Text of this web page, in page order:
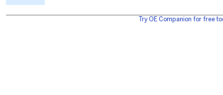
Try OE Companion for free